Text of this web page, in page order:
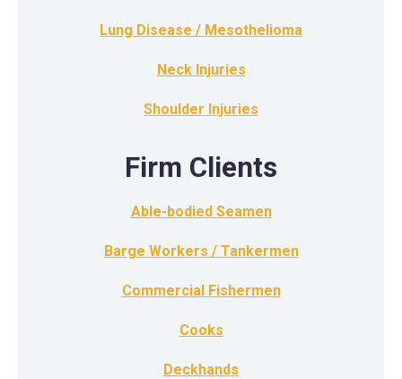
Lung Disease / Mesothelioma
Neck Injuries
Shoulder Injuries
Firm Clients
Able-bodied Seamen
Barge Workers / Tankermen
Commercial Fishermen
Cooks
Deckhands